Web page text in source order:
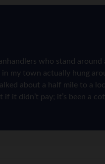
who stand
my town actually hung
about a half mile to a
it didn’t pay; it’s been a